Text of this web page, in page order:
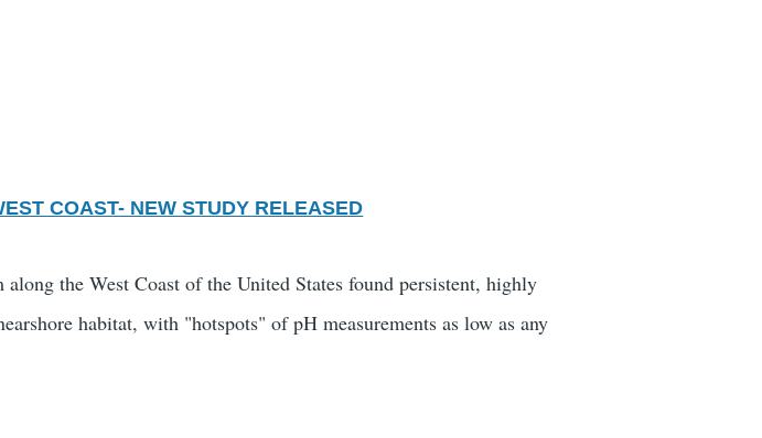
COAST- NEW STUDY RELEASED
the West Coast of the United States found persistent, highly
habitat, with "hotspots" of pH measurements as low as any